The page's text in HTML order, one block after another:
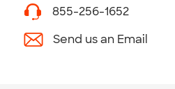
855-256-1652
Send us an Email